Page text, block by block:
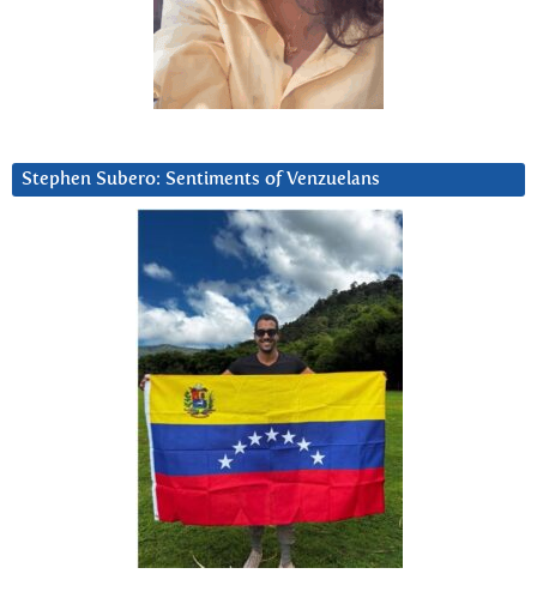
Stephen Subero: Sentiments of Venzuelans